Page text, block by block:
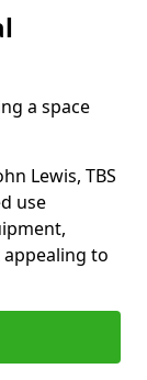
a space
Lewis, TBS
use
to